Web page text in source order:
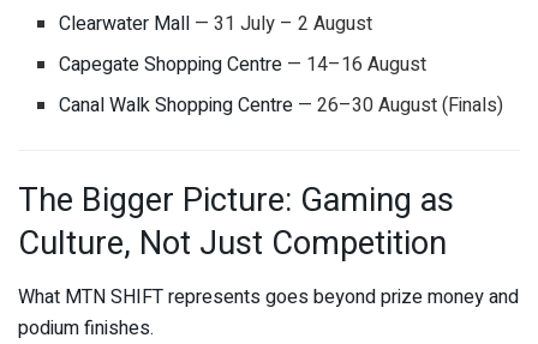
Clearwater Mall — 31 July – 2 August
Capegate Shopping Centre — 14–16 August
Canal Walk Shopping Centre — 26–30 August (Finals)
The Bigger Picture: Gaming as
Culture, Not Just Competition
What MTN SHIFT represents goes beyond prize money and
podium finishes.